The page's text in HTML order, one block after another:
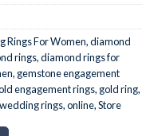
Rings For Women,diamond
rings,diamond rings for
, gemstone engagement
engagement rings, gold ring,
rings,online,Store